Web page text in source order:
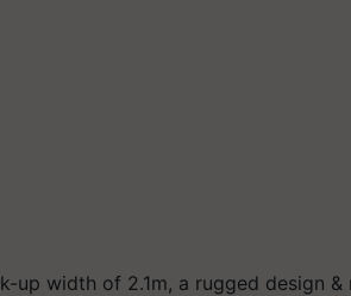
up width of 2.1m, a rugged design